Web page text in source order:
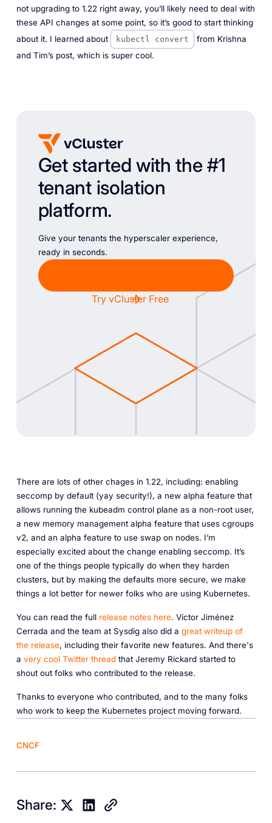
not upgrading to 1.22 right away, you’ll likely need to deal with
these API changes at some point, so it’s good to start thinking
about it. I learned about
kubectl convert
from Krishna
and Tim’s post, which is super cool.
Get started with the #1
tenant isolation
platform.
Give your tenants the hyperscaler experience,
ready in seconds.
Try vCluster Free
There are lots of other chages in 1.22, including: enabling
seccomp by default (yay security!), a new alpha feature that
allows running the kubeadm control plane as a non-root user,
a new memory management alpha feature that uses cgroups
v2, and an alpha feature to use swap on nodes. I’m
especially excited about the change enabling seccomp. It’s
one of the things people typically do when they harden
clusters, but by making the defaults more secure, we make
things a lot better for newer folks who are using Kubernetes.
You can read the full release notes here. Víctor Jiménez
Cerrada and the team at Sysdig also did a great writeup of
the release, including their favorite new features. And there's
a very cool Twitter threadthat Jeremy Rickard started to
shout out folks who contributed to the release.
Thanks to everyone who contributed, and to the many folks
who work to keep the Kubernetes project moving forward.
CNCF
Share: